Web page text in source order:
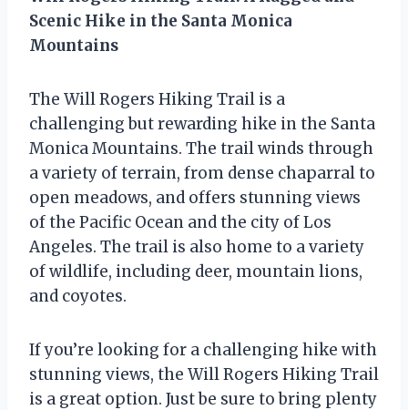
Scenic Hike in the Santa Monica
Mountains
The Will Rogers Hiking Trail is a
challenging but rewarding hike in the Santa
Monica Mountains. The trail winds through
a variety of terrain, from dense chaparral to
open meadows, and offers stunning views
of the Pacific Ocean and the city of Los
Angeles. The trail is also home to a variety
of wildlife, including deer, mountain lions,
and coyotes.
If you’re looking for a challenging hike with
stunning views, the Will Rogers Hiking Trail
is a great option. Just be sure to bring plenty